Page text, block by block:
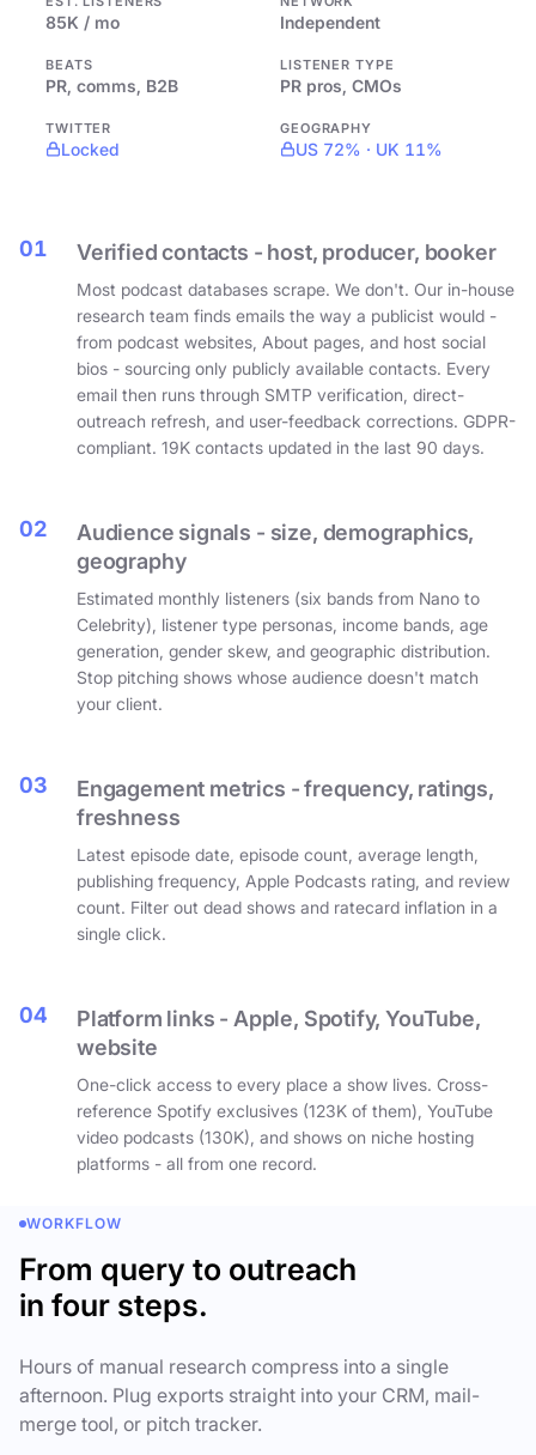
85K / mo Independent
BEATS
PR, comms, B2B
LISTENER TYPE
PR pros, CMOs
TWITTER
Locked
GEOGRAPHY
US 72% · UK 11%
01 Verified contacts - host, producer, booker
Most podcast databases scrape. We don't. Our in-house
research team finds emails the way a publicist would -
from podcast websites, About pages, and host social
bios - sourcing only publicly available contacts. Every
email then runs through SMTP verification, direct-
outreach refresh, and user-feedback corrections. GDPR-
compliant. 19K contacts updated in the last 90 days.
02
Audience signals - size, demographics,
geography
Estimated monthly listeners (six bands from Nano to
Celebrity), listener type personas, income bands, age
generation, gender skew, and geographic distribution.
Stop pitching shows whose audience doesn't match
your client.
03
Engagement metrics - frequency, ratings,
freshness
Latest episode date, episode count, average length,
publishing frequency, Apple Podcasts rating, and review
count. Filter out dead shows and ratecard inflation in a
single click.
04
Platform links - Apple, Spotify, YouTube,
website
One-click access to every place a show lives. Cross-
reference Spotify exclusives (123K of them), YouTube
video podcasts (130K), and shows on niche hosting
platforms - all from one record.
WORKFLOW
From query to outreach
in four steps.
Hours of manual research compress into a single
afternoon. Plug exports straight into your CRM, mail-
merge tool, or pitch tracker.